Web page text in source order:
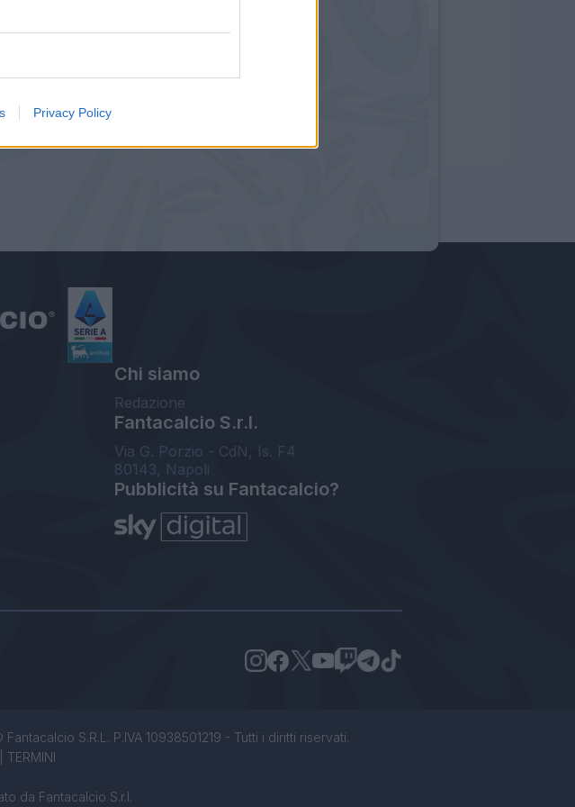
Privacy Policy
Chi siamo
Redazione
Fantacalcio S.r.l.
Via G. Porzio - CdN, Is. F4
80143, Napoli
Pubblicità su Fantacalcio?
S.R.L. P.IVA 10938501219 - Tutti i diritti riservati.
TERMINI
da Fantacalcio S.r.l.